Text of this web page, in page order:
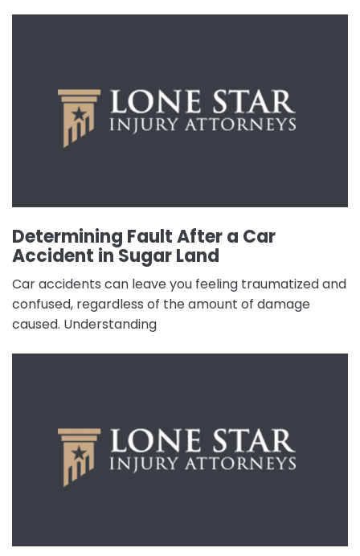
Determining Fault After a Car
Accident in Sugar Land
Car accidents can leave you feeling traumatized and
confused, regardless of the amount of damage
caused. Understanding